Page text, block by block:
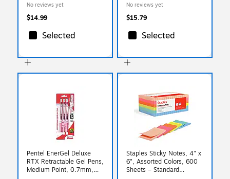
Fashion Floral (90586)
No reviews yet
$14.99
Selected
Colors (156554-A27)
No reviews yet
$15.79
Selected
Pentel EnerGel Deluxe
RTX Retractable Gel Pens,
Medium Point, 0.7mm,
Staples Sticky Notes, 4" x
6", Assorted Colors, 600
Sheets – Standard